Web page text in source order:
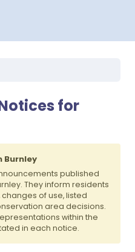
for
Burnley
published
They inform residents
of use, listed
area decisions.
within the
in each notice.